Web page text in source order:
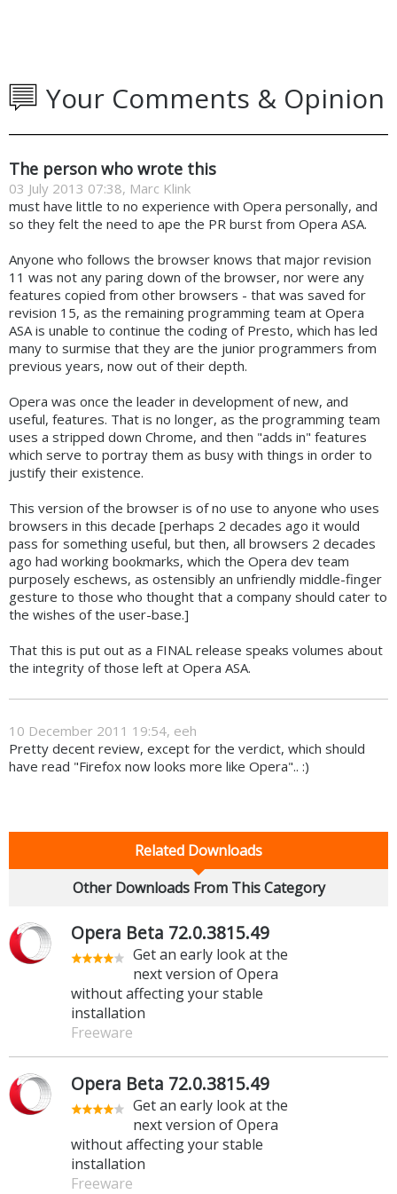
Your Comments & Opinion
The person who wrote this
03 July 2013 07:38, Marc Klink
must have little to no experience with Opera personally, and
so they felt the need to ape the PR burst from Opera ASA.
Anyone who follows the browser knows that major revision
11 was not any paring down of the browser, nor were any
features copied from other browsers - that was saved for
revision 15, as the remaining programming team at Opera
ASA is unable to continue the coding of Presto, which has led
many to surmise that they are the junior programmers from
previous years, now out of their depth.
Opera was once the leader in development of new, and
useful, features. That is no longer, as the programming team
uses a stripped down Chrome, and then "adds in" features
which serve to portray them as busy with things in order to
justify their existence.
This version of the browser is of no use to anyone who uses
browsers in this decade [perhaps 2 decades ago it would
pass for something useful, but then, all browsers 2 decades
ago had working bookmarks, which the Opera dev team
purposely eschews, as ostensibly an unfriendly middle-finger
gesture to those who thought that a company should cater to
the wishes of the user-base.]
That this is put out as a FINAL release speaks volumes about
the integrity of those left at Opera ASA.
10 December 2011 19:54, eeh
Pretty decent review, except for the verdict, which should
have read "Firefox now looks more like Opera".. :)
Related Downloads
Other Downloads From This Category
Opera Beta 72.0.3815.49
Get an early look at the
next version of Opera
without affecting your stable
installation
Freeware
Opera Beta 72.0.3815.49
Get an early look at the
next version of Opera
without affecting your stable
installation
Freeware